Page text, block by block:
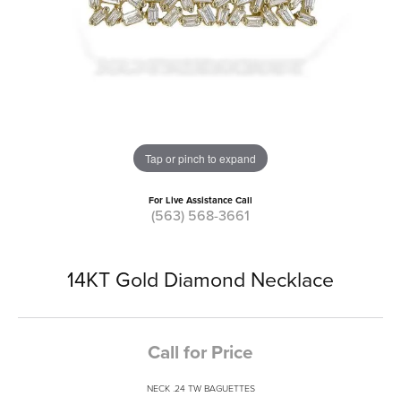
Tap or pinch to expand
For Live Assistance Call
(563) 568-3661
14KT Gold Diamond Necklace
Call for Price
NECK .24 TW BAGUETTES